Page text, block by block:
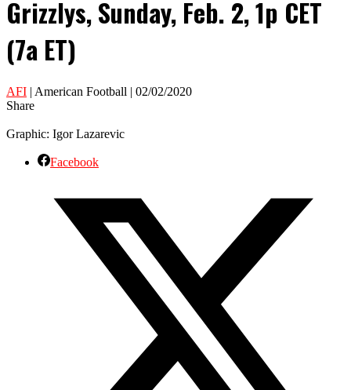
Grizzlys, Sunday, Feb. 2, 1p CET
(7a ET)
AFI | American Football | 02/02/2020
Share
Graphic: Igor Lazarevic
Facebook